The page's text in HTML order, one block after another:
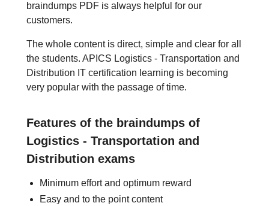
braindumps PDF is always helpful for our
customers.
The whole content is direct, simple and clear for all
the students. APICS Logistics - Transportation and
Distribution IT certification learning is becoming
very popular with the passage of time.
Features of the braindumps of
Logistics - Transportation and
Distribution exams
Minimum effort and optimum reward
Easy and to the point content